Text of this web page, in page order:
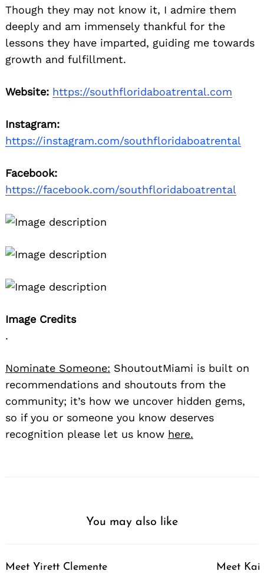
Though they may not know it, I admire them
deeply and am immensely thankful for the
lessons they have imparted, guiding me towards
growth and fulfillment.
Website: https://southfloridaboatrental.com
Instagram:
https://instagram.com/southfloridaboatrental
Facebook:
https://facebook.com/southfloridaboatrental
Image Credits
.
Nominate Someone: ShoutoutMiami is built on
recommendations and shoutouts from the
community; it’s how we uncover hidden gems,
so if you or someone you know deserves
recognition please let us know here.
You may also like
Meet Yirett Clemente Meet Kai